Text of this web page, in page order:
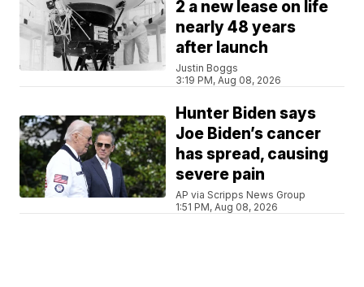
2 a new lease on life
nearly 48 years
after launch
Justin Boggs
3:19 PM, Aug 08, 2026
Hunter Biden says
Joe Biden’s cancer
has spread, causing
severe pain
AP via Scripps News Group
1:51 PM, Aug 08, 2026